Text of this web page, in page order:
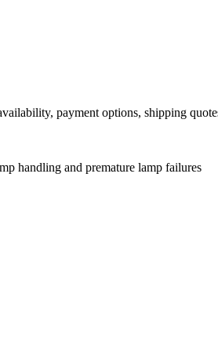
payment options, shipping
handling and premature lamp failures